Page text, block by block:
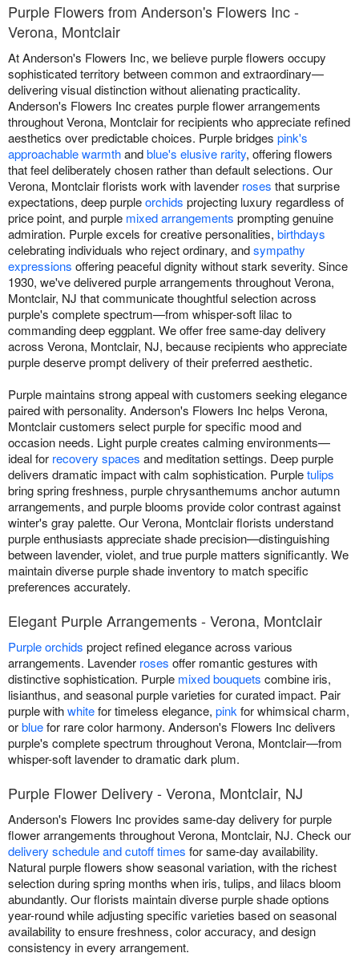
Purple Flowers from Anderson's Flowers Inc -
Verona, Montclair
At Anderson's Flowers Inc, we believe purple flowers occupy
sophisticated territory between common and extraordinary—
delivering visual distinction without alienating practicality.
Anderson's Flowers Inc creates purple flower arrangements
throughout Verona, Montclair for recipients who appreciate refined
aesthetics over predictable choices. Purple bridges pink's
approachable warmthandblue's elusive rarity, offering flowers
that feel deliberately chosen rather than default selections. Our
Verona, Montclair florists work with lavender roses that surprise
expectations, deep purpleorchids projecting luxury regardless of
price point, and purple mixed arrangements prompting genuine
admiration. Purple excels for creative personalities, birthdays
celebrating individuals who reject ordinary, andsympathy
expressions offering peaceful dignity without stark severity. Since
1930, we've delivered purple arrangements throughout Verona,
Montclair, NJ that communicate thoughtful selection across
purple's complete spectrum—from whisper-soft lilac to
commanding deep eggplant. We offer free same-day delivery
across Verona, Montclair, NJ, because recipients who appreciate
purple deserve prompt delivery of their preferred aesthetic.
Purple maintains strong appeal with customers seeking elegance
paired with personality. Anderson's Flowers Inc helps Verona,
Montclair customers select purple for specific mood and
occasion needs. Light purple creates calming environments—
ideal for recovery spaces and meditation settings. Deep purple
delivers dramatic impact with calm sophistication. Purpletulips
bring spring freshness, purple chrysanthemums anchor autumn
arrangements, and purple blooms provide color contrast against
winter's gray palette. Our Verona, Montclair florists understand
purple enthusiasts appreciate shade precision—distinguishing
between lavender, violet, and true purple matters significantly. We
maintain diverse purple shade inventory to match specific
preferences accurately.
Elegant Purple Arrangements - Verona, Montclair
Purple orchids project refined elegance across various
arrangements. Lavender roses offer romantic gestures with
distinctive sophistication. Purple mixed bouquets combine iris,
lisianthus, and seasonal purple varieties for curated impact. Pair
purple withwhitefor timeless elegance, pinkfor whimsical charm,
orbluefor rare color harmony. Anderson's Flowers Inc delivers
purple's complete spectrum throughout Verona, Montclair—from
whisper-soft lavender to dramatic dark plum.
Purple Flower Delivery - Verona, Montclair, NJ
Anderson's Flowers Inc provides same-day delivery for purple
flower arrangements throughout Verona, Montclair, NJ. Check our
delivery schedule and cutoff times for same-day availability.
Natural purple flowers show seasonal variation, with the richest
selection during spring months when iris, tulips, and lilacs bloom
abundantly. Our florists maintain diverse purple shade options
year-round while adjusting specific varieties based on seasonal
availability to ensure freshness, color accuracy, and design
consistency in every arrangement.